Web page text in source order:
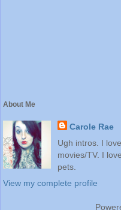
About Me
Carole Rae
Ugh intros. I
movies/TV. I
pets.
View my complete profile